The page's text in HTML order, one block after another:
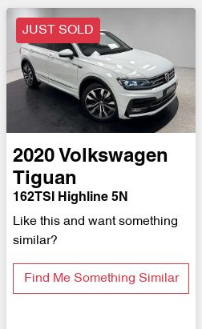
JUST SOLD
2020 Volkswagen
Tiguan
162TSI Highline 5N
Like this and want something
similar?
Find Me Something Similar